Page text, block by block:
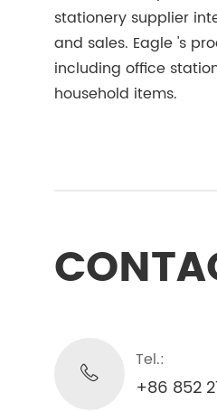
stationery supplier
and sales. Eagle 's
including office
household items.
Tel.:
+86 852